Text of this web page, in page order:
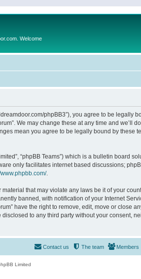
Welcome
phpBB3”), you agree to be legally
We may change these at any time and we’ll
mean you agree to be legally bound by these
“phpBB Teams”) which is a bulletin board
only facilitates internet based discussions;
www.phpbb.com/.
that may violate any laws be it of your
banned, with notification of your Internet
have the right to remove, edit, move or close
to any third party without your consent,
Members
The team
Contact us
Limited